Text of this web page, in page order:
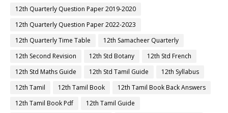
12th Quarterly Question Paper 2019-2020
12th Quarterly Question Paper 2022-2023
12th Quarterly Time Table
12th Samacheer Quarterly
12th Second Revision
12th Std Botany
12th Std French
12th Std Maths Guide
12th Std Tamil Guide
12th Syllabus
12th Tamil
12th Tamil Book
12th Tamil Book Back Answers
12th Tamil Book Pdf
12th Tamil Guide